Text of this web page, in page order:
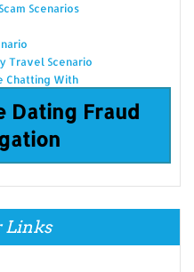
Scenarios
Travel Scenario
Chatting With
Dating Fraud
Links